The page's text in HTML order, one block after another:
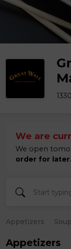
We are
We open
order for later.
Appetizers Soup
Appetizers